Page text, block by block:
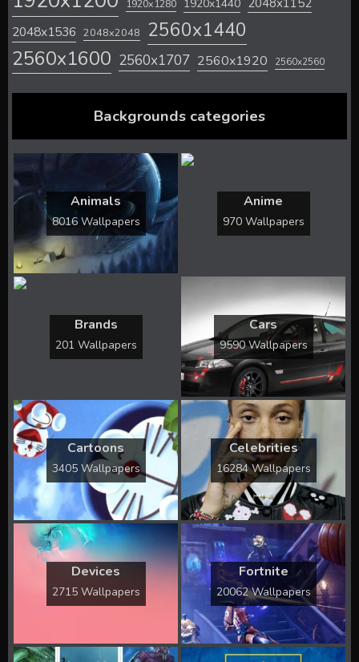
1920x1280 1920x1440 2048x1152
2048x1536 2048x2048 2560x1440
2560x1600 2560x1707 2560x1920 2560x2560
Backgrounds categories
Animals
8016 Wallpapers
Anime
970 Wallpapers
Brands
201 Wallpapers
Cars
9590 Wallpapers
Cartoons
3405 Wallpapers
Celebrities
16284 Wallpapers
Devices
2715 Wallpapers
Fortnite
20062 Wallpapers